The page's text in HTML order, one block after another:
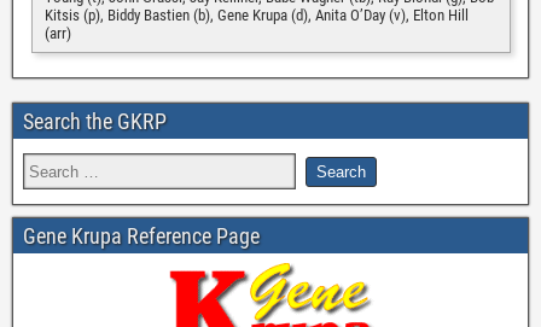
Kitsis (p), Biddy Bastien (b), Gene Krupa (d), Anita O’Day (v), Elton Hill
(arr)
Search the GKRP
Gene Krupa Reference Page